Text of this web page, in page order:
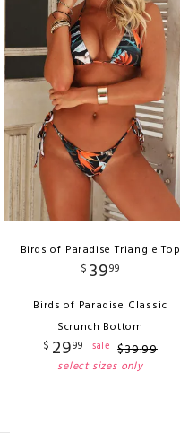
Birds of Paradise Triangle Top
$ 3999
Birds of Paradise Classic
Scrunch Bottom
$ 2999 sale $39.99
select sizes only